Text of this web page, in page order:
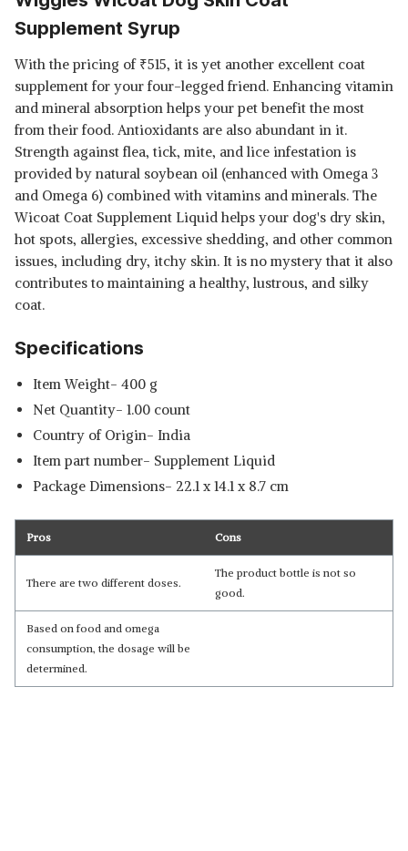
Supplement Syrup
With the pricing of ₹515, it is yet another excellent coat
supplement for your four-legged friend. Enhancing vitamin
and mineral absorption helps your pet benefit the most
from their food. Antioxidants are also abundant in it.
Strength against flea, tick, mite, and lice infestation is
provided by natural soybean oil (enhanced with Omega 3
and Omega 6) combined with vitamins and minerals. The
Wicoat Coat Supplement Liquid helps your dog's dry skin,
hot spots, allergies, excessive shedding, and other common
issues, including dry, itchy skin. It is no mystery that it also
contributes to maintaining a healthy, lustrous, and silky
coat.
Specifications
Item Weight- 400 g
Net Quantity- 1.00 count
Country of Origin‎- India
Item part number‎- Supplement Liquid
Package Dimensions- ‎22.1 x 14.1 x 8.7 cm
Pros Cons
There are two different doses.
The product bottle is not so
good.
Based on food and omega
consumption, the dosage will be
determined.